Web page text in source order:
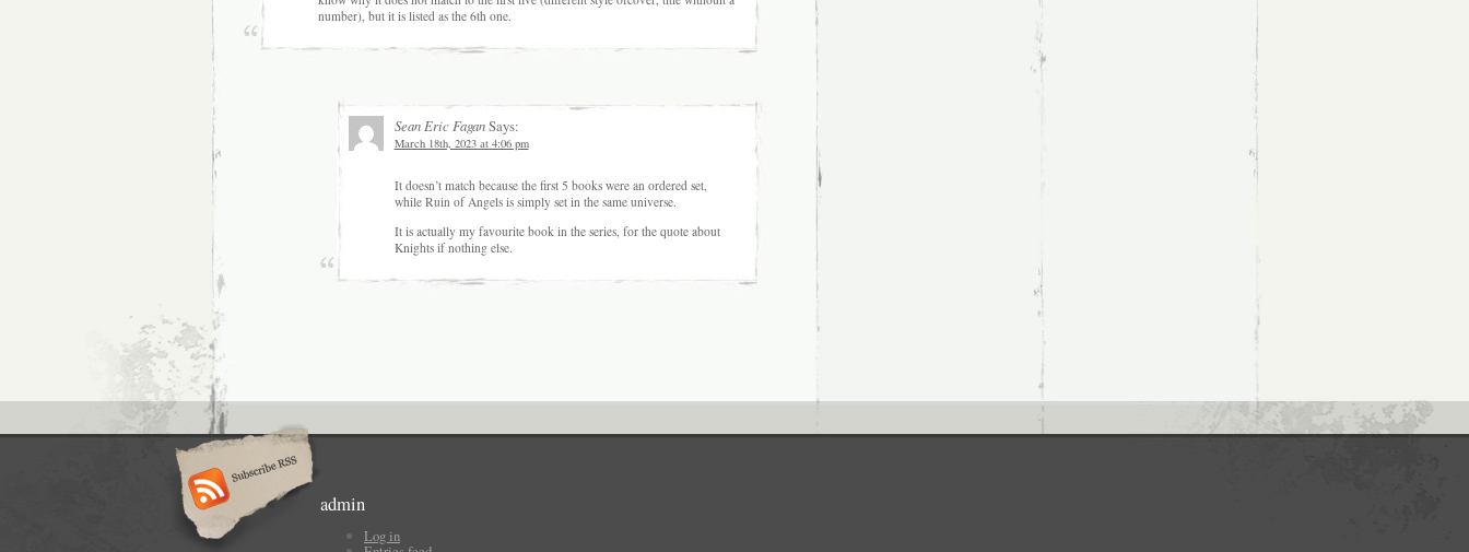
number), but it is listed as the 6th one.
Sean Eric FaganSays:
March 18th, 2023 at 4:06 pm
It doesn’t match because the first 5 books were an ordered set,
while Ruin of Angels is simply set in the same universe.
It is actually my favourite book in the series, for the quote about
Knights if nothing else.
admin
Log in